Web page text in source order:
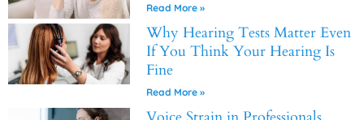
Read More »
Why Hearing Tests Matter Even
If You Think Your Hearing Is
Fine
Read More »